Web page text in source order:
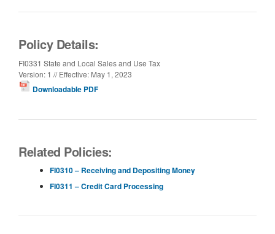
Policy Details:
FI0331 State and Local Sales and Use Tax
Version: 1 // Effective: May 1, 2023
Downloadable PDF
Related Policies:
FI0310 – Receiving and Depositing Money
FI0311 – Credit Card Processing